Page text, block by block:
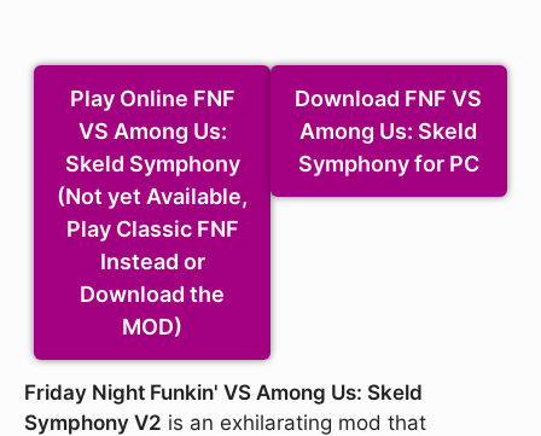
Play Online FNF
VS Among Us:
Skeld Symphony
(Not yet Available,
Play Classic FNF
Instead or
Download the
MOD)
Download FNF VS
Among Us: Skeld
Symphony for PC
Friday Night Funkin' VS Among Us: Skeld
Symphony V2 is an exhilarating mod that